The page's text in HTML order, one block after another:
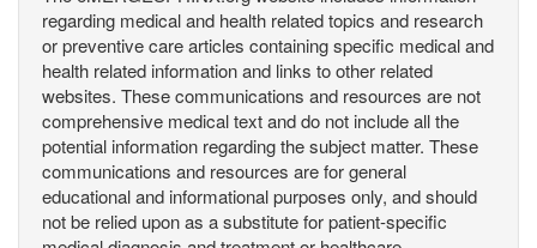
regarding medical and health related topics and research
or preventive care articles containing specific medical and
health related information and links to other related
websites. These communications and resources are not
comprehensive medical text and do not include all the
potential information regarding the subject matter. These
communications and resources are for general
educational and informational purposes only, and should
not be relied upon as a substitute for patient-specific